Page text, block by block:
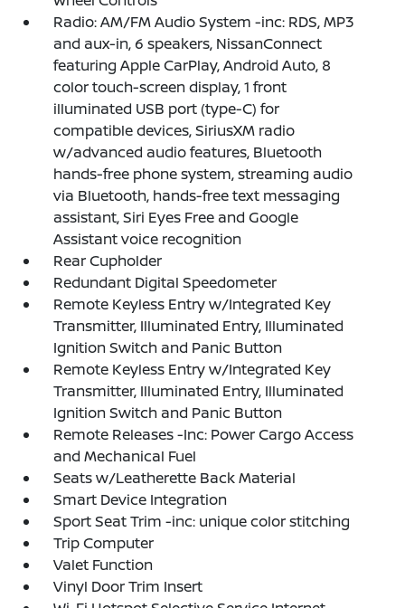
Radio: AM/FM Audio System -inc: RDS, MP3
and aux-in, 6 speakers, NissanConnect
featuring Apple CarPlay, Android Auto, 8
color touch-screen display, 1 front
illuminated USB port (type-C) for
compatible devices, SiriusXM radio
w/advanced audio features, Bluetooth
hands-free phone system, streaming audio
via Bluetooth, hands-free text messaging
assistant, Siri Eyes Free and Google
Assistant voice recognition
Rear Cupholder
Redundant Digital Speedometer
Remote Keyless Entry w/Integrated Key
Transmitter, Illuminated Entry, Illuminated
Ignition Switch and Panic Button
Remote Keyless Entry w/Integrated Key
Transmitter, Illuminated Entry, Illuminated
Ignition Switch and Panic Button
Remote Releases -Inc: Power Cargo Access
and Mechanical Fuel
Seats w/Leatherette Back Material
Smart Device Integration
Sport Seat Trim -inc: unique color stitching
Trip Computer
Valet Function
Vinyl Door Trim Insert